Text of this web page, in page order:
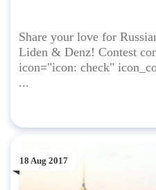
Share your love for
Liden & Denz! Contest
icon="icon: check"
...
18 Aug 2017